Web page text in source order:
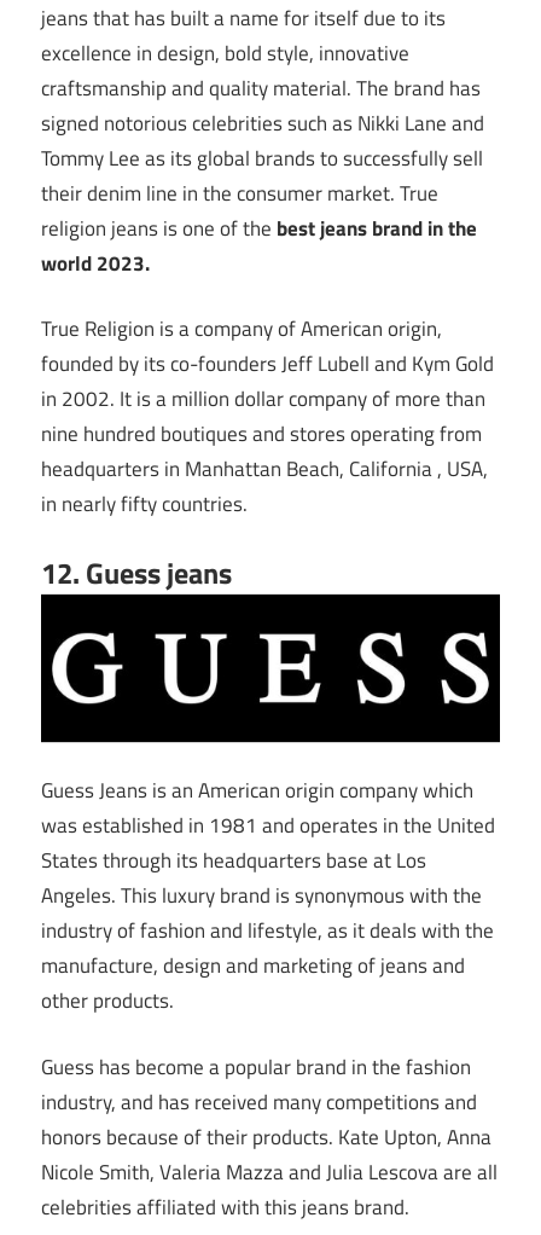
jeans that has built a name for itself due to its
excellence in design, bold style, innovative
craftsmanship and quality material. The brand has
signed notorious celebrities such as Nikki Lane and
Tommy Lee as its global brands to successfully sell
their denim line in the consumer market. True
religion jeans is one of the best jeans brand in the
world 2023.
True Religion is a company of American origin,
founded by its co-founders Jeff Lubell and Kym Gold
in 2002. It is a million dollar company of more than
nine hundred boutiques and stores operating from
headquarters in Manhattan Beach, California , USA,
in nearly fifty countries.
12. Guess jeans
Guess Jeans is an American origin company which
was established in 1981 and operates in the United
States through its headquarters base at Los
Angeles. This luxury brand is synonymous with the
industry of fashion and lifestyle, as it deals with the
manufacture, design and marketing of jeans and
other products.
Guess has become a popular brand in the fashion
industry, and has received many competitions and
honors because of their products. Kate Upton, Anna
Nicole Smith, Valeria Mazza and Julia Lescova are all
celebrities affiliated with this jeans brand.